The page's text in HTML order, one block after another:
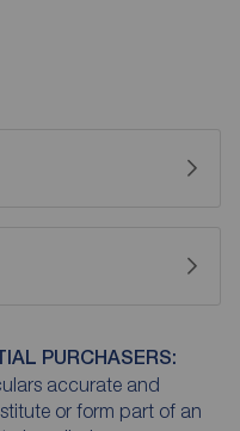
PURCHASERS:
accurate and
or form part of an